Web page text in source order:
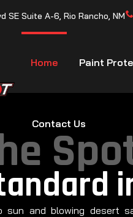
SE Suite A-6, Rio Rancho, NM
Home Paint
Contact Us
sun and blowing desert